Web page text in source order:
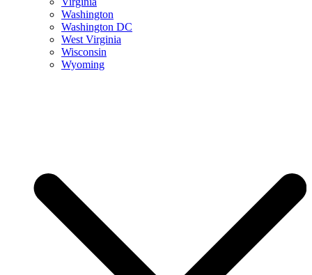
Washington
Washington DC
West Virginia
Wisconsin
Wyoming